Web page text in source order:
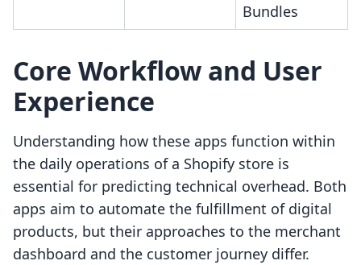
Bundles
Core Workflow and User
Experience
Understanding how these apps function within
the daily operations of a Shopify store is
essential for predicting technical overhead. Both
apps aim to automate the fulfillment of digital
products, but their approaches to the merchant
dashboard and the customer journey differ.